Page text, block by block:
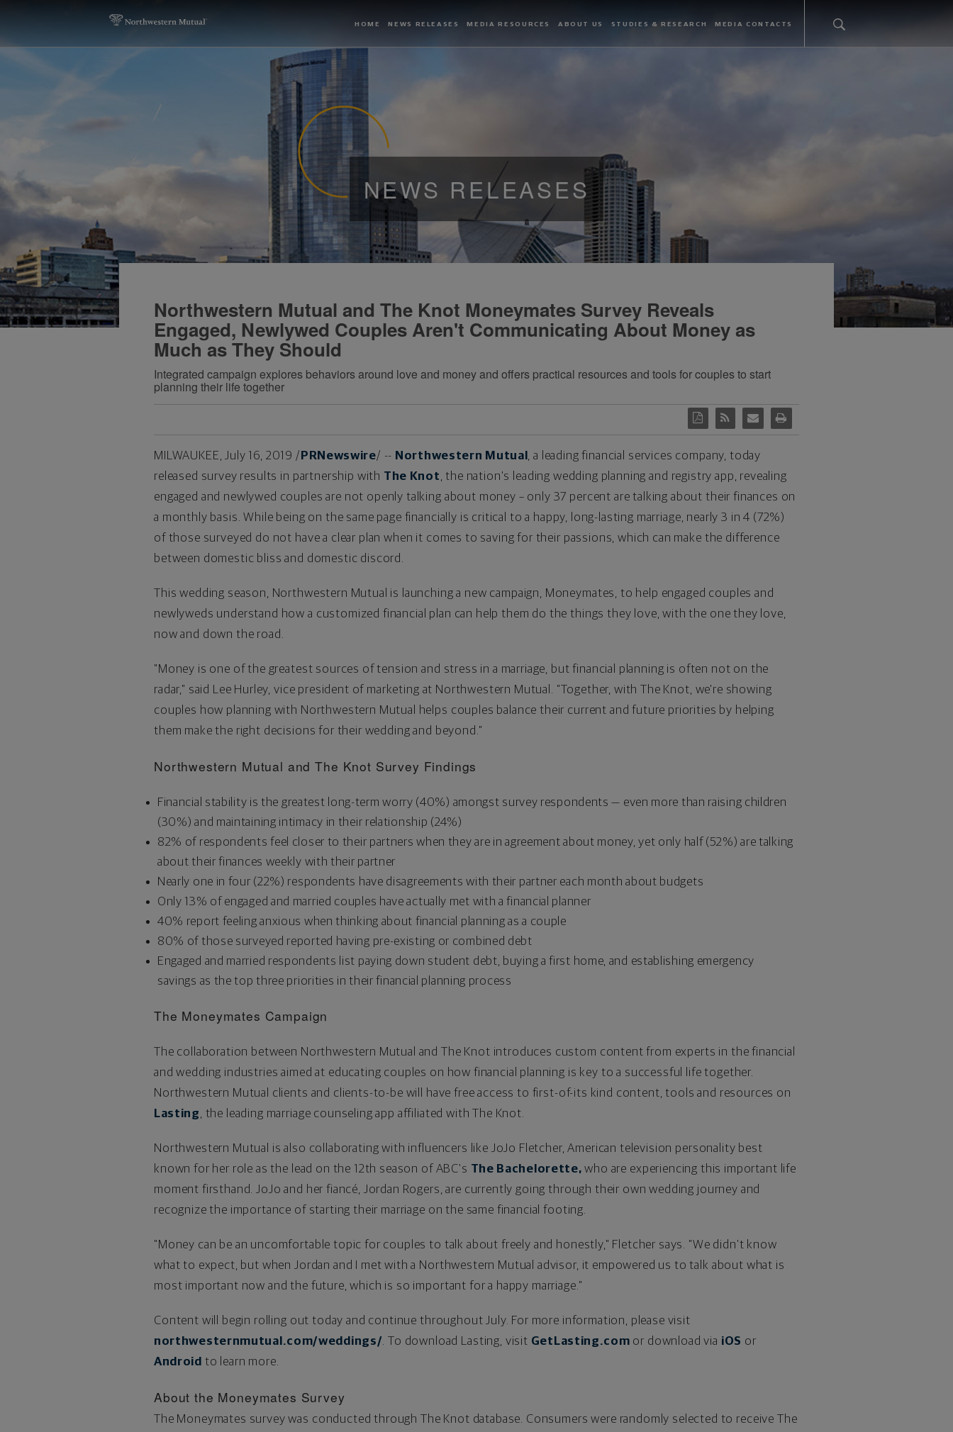
HOME NEWS RELEASES MEDIA RESOURCES ABOUT US STUDIES & RESEARCH MEDIA CONTACTS
NEWS RELEASES
Northwestern Mutual and The Knot Moneymates Survey Reveals
Engaged, Newlywed Couples Aren't Communicating About Money as
Much as They Should
Integrated campaign explores behaviors around love and money and offers practical resources and tools for couples to start
planning their life together
MILWAUKEE,July 16, 2019 / PRNewswire/ -- Northwestern Mutual , a leading financial services company, today
released survey results in partnership with The Knot, the nation's leading wedding planning and registry app, revealing
engaged and newlywed couples are not openly talking about money – only 37 percent are talking about their finances on
a monthly basis. While being on the same page financially is critical to a happy, long-lasting marriage, nearly 3 in 4 (72%)
of those surveyed do not have a clear plan when it comes to saving for their passions, which can make the difference
between domestic bliss and domestic discord.
This wedding season, Northwestern Mutual is launching a new campaign, Moneymates, to help engaged couples and
newlyweds understand how a customized financial plan can help them do the things they love, with the one they love,
now and down the road.
"Money is one of the greatest sources of tension and stress in a marriage, but financial planning is often not on the
radar," said Lee Hurley, vice president of marketing at Northwestern Mutual. "Together, with The Knot, we're showing
couples how planning with Northwestern Mutual helps couples balance their current and future priorities by helping
them make the right decisions for their wedding and beyond."
Northwestern Mutual and The Knot Survey Findings
Financial stability is the greatest long-term worry (40%) amongst survey respondents — even more than raising children
(30%) and maintaining intimacy in their relationship (24%)
82% of respondents feel closer to their partners when they are in agreement about money, yet only half (52%) are talking
about their finances weekly with their partner
Nearly one in four (22%) respondents have disagreements with their partner each month about budgets
Only 13% of engaged and married couples have actually met with a financial planner
40% report feeling anxious when thinking about financial planning as a couple
80% of those surveyed reported having pre-existing or combined debt
Engaged and married respondents list paying down student debt, buying a first home, and establishing emergency
savings as the top three priorities in their financial planning process
The Moneymates Campaign
The collaboration between Northwestern Mutual and The Knot introduces custom content from experts in the financial
and wedding industries aimed at educating couples on how financial planning is key to a successful life together.
Northwestern Mutual clients and clients-to-be will have free access to first-of-its kind content, tools and resources on
Lasting, the leading marriage counseling app affiliated with The Knot.
Northwestern Mutual is also collaborating with influencers like JoJo Fletcher, American television personality best
known for her role as the lead on the 12th season of ABC's The Bachelorette, who are experiencing this important life
moment firsthand. JoJo and her fiancé, Jordan Rogers, are currently going through their own wedding journey and
recognize the importance of starting their marriage on the same financial footing.
"Money can be an uncomfortable topic for couples to talk about freely and honestly," Fletcher says. "We didn't know
what to expect, but when Jordan and I met with a Northwestern Mutual advisor, it empowered us to talk about what is
most important now and the future, which is so important for a happy marriage."
Content will begin rolling out today and continue throughout July. For more information, please visit
northwesternmutual.com/weddings/. To download Lasting, visit GetLasting.com or download via iOS or
Android to learn more.
About the Moneymates Survey
The Moneymates survey was conducted through The Knot database. Consumers were randomly selected to receive The